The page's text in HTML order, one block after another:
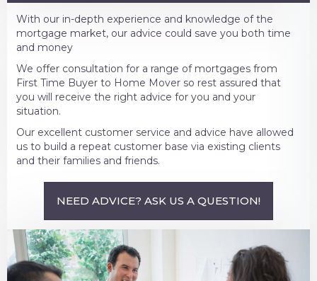
With our in-depth experience and knowledge of the
mortgage market, our advice could save you both time
and money
We offer consultation for a range of mortgages from
First Time Buyer to Home Mover so rest assured that
you will receive the right advice for you and your
situation.
Our excellent customer service and advice have allowed
us to build a repeat customer base via existing clients
and their families and friends.
NEED ADVICE? ASK US A QUESTION!